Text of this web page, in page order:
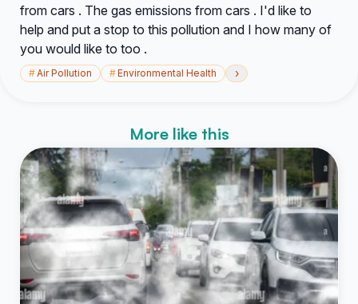
from cars . The gas emissions from cars . I'd like to
help and put a stop to this pollution and I how many of
you would like to too .
#Air Pollution #Environmental Health ›
More like this